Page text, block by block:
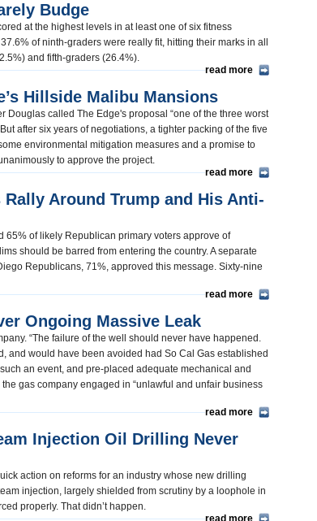
Budge
at the highest levels in at least one of six fitness
of ninth-graders were really fit, hitting their marks in all
and fifth-graders (26.4%).
read more
Hillside Malibu Mansions
Douglas called The Edge's proposal “one of the three worst
after six years of negotiations, a tighter packing of the five
environmental mitigation measures and a promise to
to approve the project.
read more
Around Trump and His Anti-
of likely Republican primary voters approve of
should be barred from entering the country. A separate
Republicans, 71%, approved this message. Sixty-nine
read more
Ongoing Massive Leak
“The failure of the well should never have happened.
and would have been avoided had So Cal Gas established
an event, and pre-placed adequate mechanical and
gas company engaged in “unlawful and unfair business
read more
Injection Oil Drilling Never
action on reforms for an industry whose new drilling
injection, largely shielded from scrutiny by a loophole in
properly. That didn’t happen.
read more